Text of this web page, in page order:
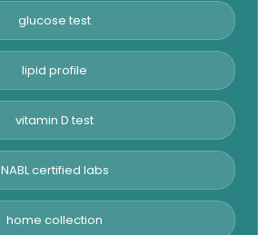
glucose test
lipid profile
vitamin D test
NABL certified labs
home collection